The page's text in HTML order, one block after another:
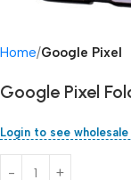
Home Google Pixel
Google Pixel
Login to see